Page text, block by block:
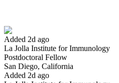
Added 2d ago
La Jolla Institute for Immunology
Postdoctoral Fellow
San Diego, California
Added 2d ago
Have you applied for this role?
Yes I applied Save for later Not yet